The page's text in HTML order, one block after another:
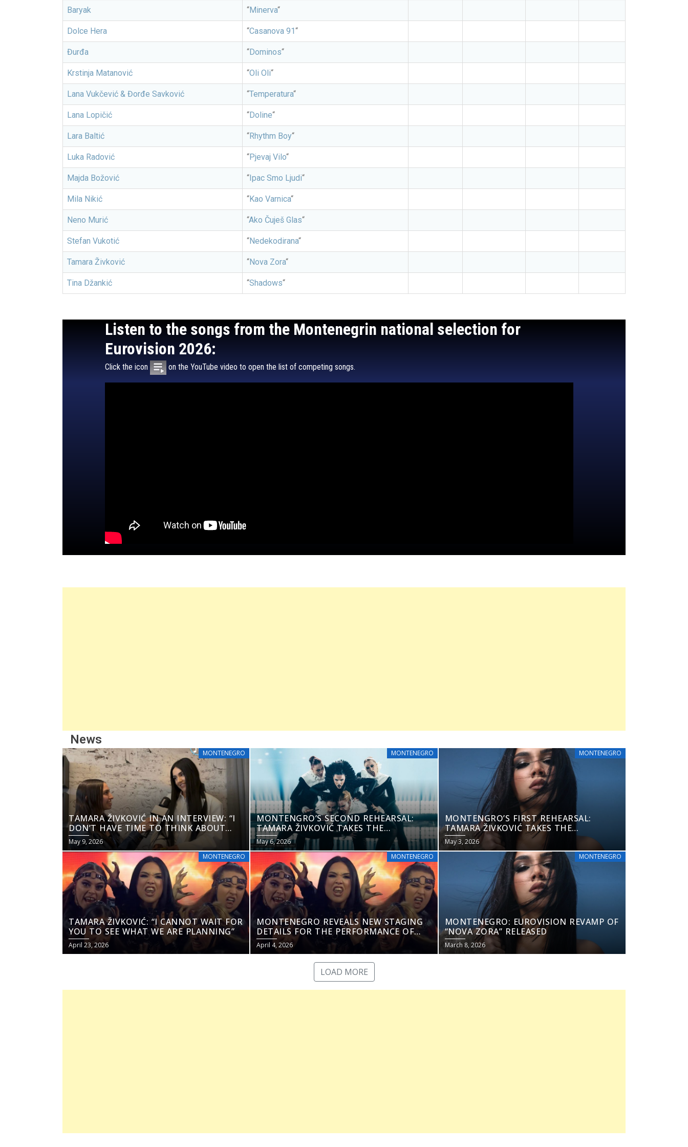
Baryak “Minerva“
Dolce Hera “Casanova 91“
Đurđa “Dominos“
Krstinja Matanović “Oli Oli“
Lana Vukčević & Đorđe Savković “Temperatura“
Lana Lopičić “Doline“
Lara Baltić “Rhythm Boy“
Luka Radović “Pjevaj Vilo“
Majda Božović “Ipac Smo Ljudi“
Mila Nikić “Kao Varnica“
Neno Murić “Ako Čuješ Glas“
Stefan Vukotić “Nedekodirana“
Tamara Živković “Nova Zora“
Tina Džankić “Shadows“
Listen to the songs from the Montenegrin national selection for
Eurovision 2026:
Click the icon on the YouTube video to open the list of competing songs.
News
MONTENEGRO
TAMARA ŽIVKOVIĆ IN AN INTERVIEW: “I
DON’T HAVE TIME TO THINK ABOUT
THE ODDS”
May 9, 2026
MONTENEGRO
MONTENGRO’S SECOND REHEARSAL:
TAMARA ŽIVKOVIĆ TAKES THE
EUROVISION 2026 STAGE
May 6, 2026
MONTENEGRO
MONTENGRO’S FIRST REHEARSAL:
TAMARA ŽIVKOVIĆ TAKES THE
EUROVISION 2026 STAGE
May 3, 2026
MONTENEGRO
TAMARA ŽIVKOVIĆ: “I CANNOT WAIT FOR
YOU TO SEE WHAT WE ARE PLANNING”
April 23, 2026
MONTENEGRO
MONTENEGRO REVEALS NEW STAGING
DETAILS FOR THE PERFORMANCE OF
“NOVA ZORA”
April 4, 2026
MONTENEGRO
MONTENEGRO: EUROVISION REVAMP OF
“NOVA ZORA” RELEASED
March 8, 2026
LOAD MORE